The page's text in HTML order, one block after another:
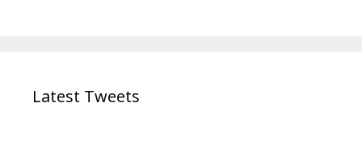
Latest Tweets